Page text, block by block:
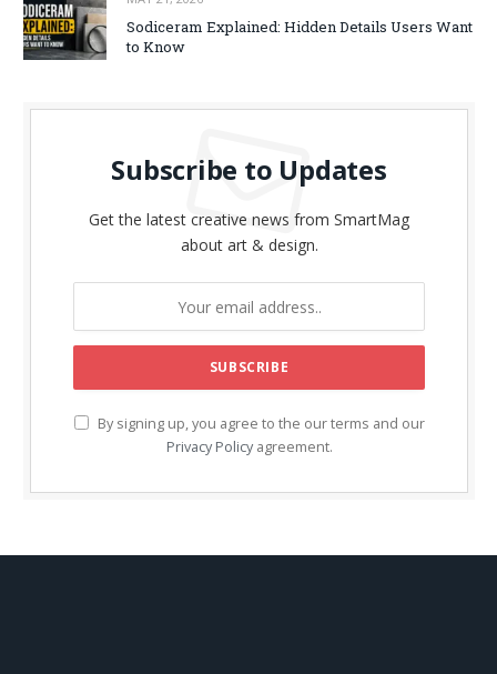
Sodiceram Explained: Hidden Details Users Want
to Know
Subscribe to Updates
Get the latest creative news from SmartMag
about art & design.
By signing up, you agree to the our terms and our
Privacy Policyagreement.